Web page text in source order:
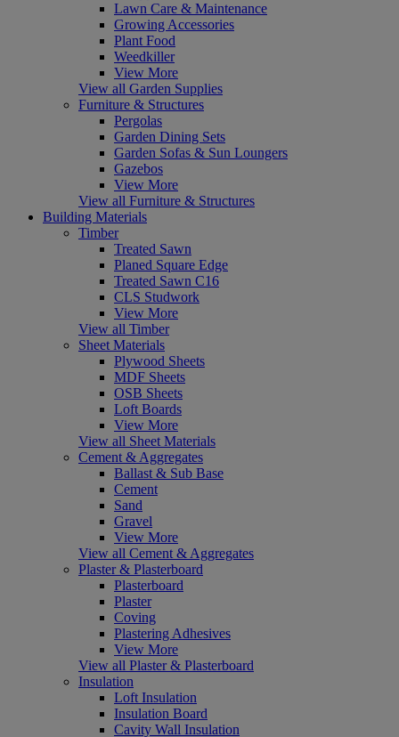
Lawn Care & Maintenance
Growing Accessories
Plant Food
Weedkiller
View More
View all Garden Supplies
Furniture & Structures
Pergolas
Garden Dining Sets
Garden Sofas & Sun Loungers
Gazebos
View More
View all Furniture & Structures
Building Materials
Timber
Treated Sawn
Planed Square Edge
Treated Sawn C16
CLS Studwork
View More
View all Timber
Sheet Materials
Plywood Sheets
MDF Sheets
OSB Sheets
Loft Boards
View More
View all Sheet Materials
Cement & Aggregates
Ballast & Sub Base
Cement
Sand
Gravel
View More
View all Cement & Aggregates
Plaster & Plasterboard
Plasterboard
Plaster
Coving
Plastering Adhesives
View More
View all Plaster & Plasterboard
Insulation
Loft Insulation
Insulation Board
Cavity Wall Insulation